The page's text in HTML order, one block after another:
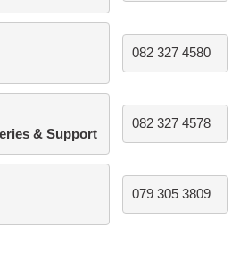
082 327 4580
& Support
082 327 4578
079 305 3809